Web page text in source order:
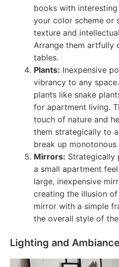
books with
your color scheme or
texture and
Arrange them artfully
tables.
Plants: Inexpensive
vibrancy to any
plants like snake
for apartment living.
touch of nature and
them strategically to
break up monotonous
Mirrors: Strategically
a small apartment
large, inexpensive
creating the illusion
mirror with a simple
the overall style of
Lighting and